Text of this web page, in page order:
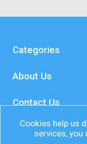
Categories
About Us
Contact Us
Cookies help us
services, you